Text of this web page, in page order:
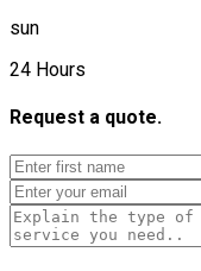
sun
24 Hours
Request a quote.